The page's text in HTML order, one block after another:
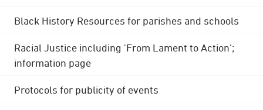
Black History Resources for parishes and schools
Racial Justice including 'From Lament to Action';
information page
Protocols for publicity of events